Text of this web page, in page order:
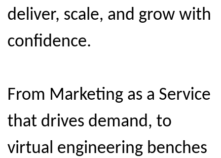
deliver, scale, and grow with
confidence.
From Marketing as a Service
that drives demand, to
virtual engineering benches